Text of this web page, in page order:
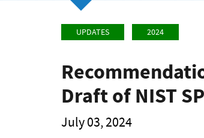
UPDATES 2024
Draft of NIST
July 03, 2024